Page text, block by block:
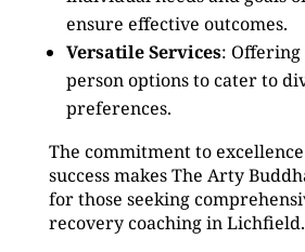
ensure effective outcomes.
Versatile Services:
person options to cater to
preferences.
The commitment to
success makes The Arty
for those seeking
recovery coaching in Lichfield.